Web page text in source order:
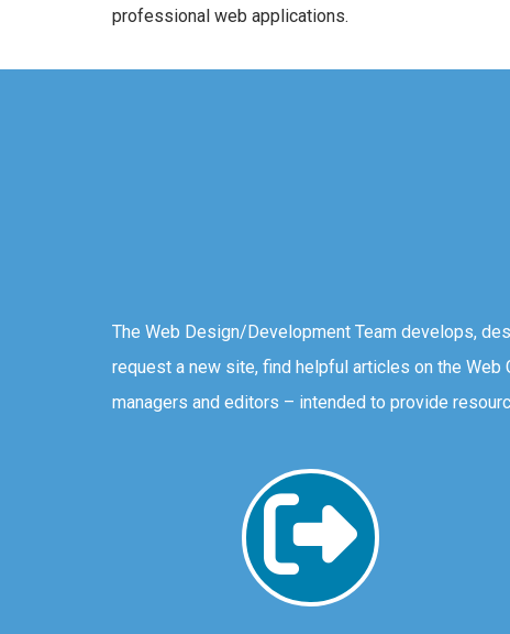
professional web applications.
The Web Design/Development Team develops,
request a new site, find helpful articles on the
managers and editors – intended to provide